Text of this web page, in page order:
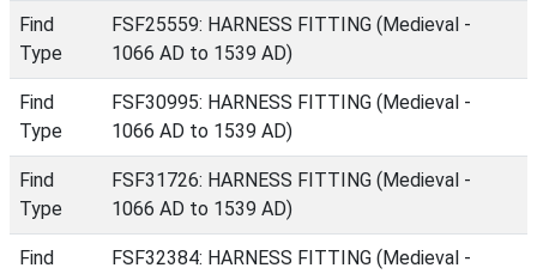
Find
Type
FSF25559: HARNESS FITTING (Medieval -
1066 AD to 1539 AD)
Find
Type
FSF30995: HARNESS FITTING (Medieval -
1066 AD to 1539 AD)
Find
Type
FSF31726: HARNESS FITTING (Medieval -
1066 AD to 1539 AD)
Find
FSF32384: HARNESS FITTING (Medieval -